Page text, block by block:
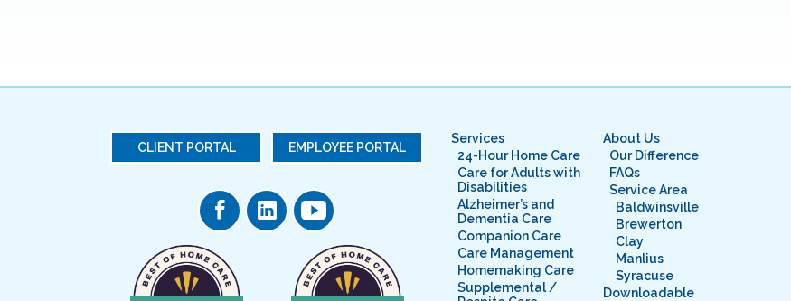
CLIENT PORTAL EMPLOYEE PORTAL
Services
24-Hour Home Care
Care for Adults with
Disabilities
Alzheimer’s and
Dementia Care
Companion Care
Care Management
Homemaking Care
Supplemental /
About Us
Our Difference
FAQs
Service Area
Baldwinsville
Brewerton
Clay
Manlius
Syracuse
Downloadable